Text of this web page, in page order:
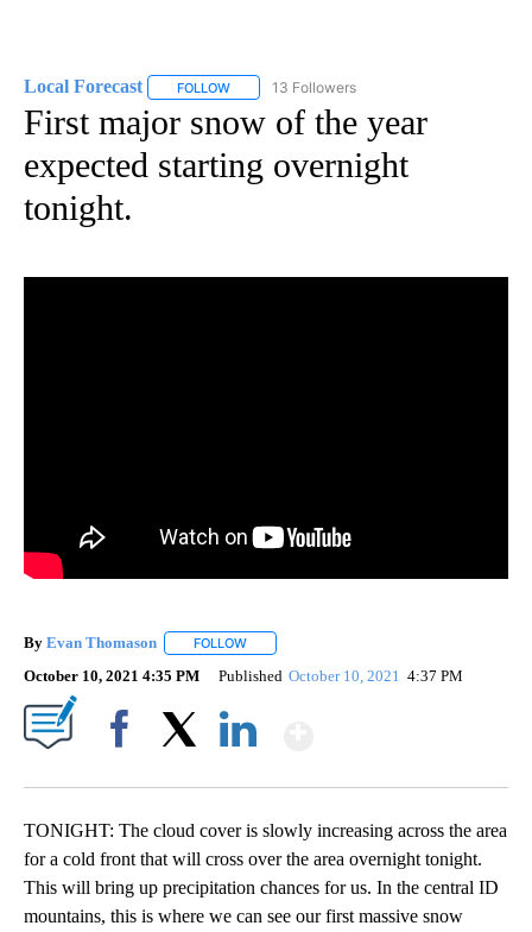
Local Forecast FOLLOW FOLLOW "LOCAL FORECAST" TO RECEIVE
13 Followers
First major snow of the year
expected starting overnight
tonight.
By Evan Thomason FOLLOW
October 10, 2021 4:35 PM Published October 10, 2021 4:37 PM
TONIGHT: The cloud cover is slowly increasing across the area
for a cold front that will cross over the area overnight tonight.
This will bring up precipitation chances for us. In the central ID
mountains, this is where we can see our first massive snow